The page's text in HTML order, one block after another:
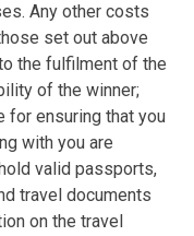
Any other costs
set out above
the fulfilment of the
of the winner;
for ensuring that you
with you are
valid passports,
travel documents
on the travel